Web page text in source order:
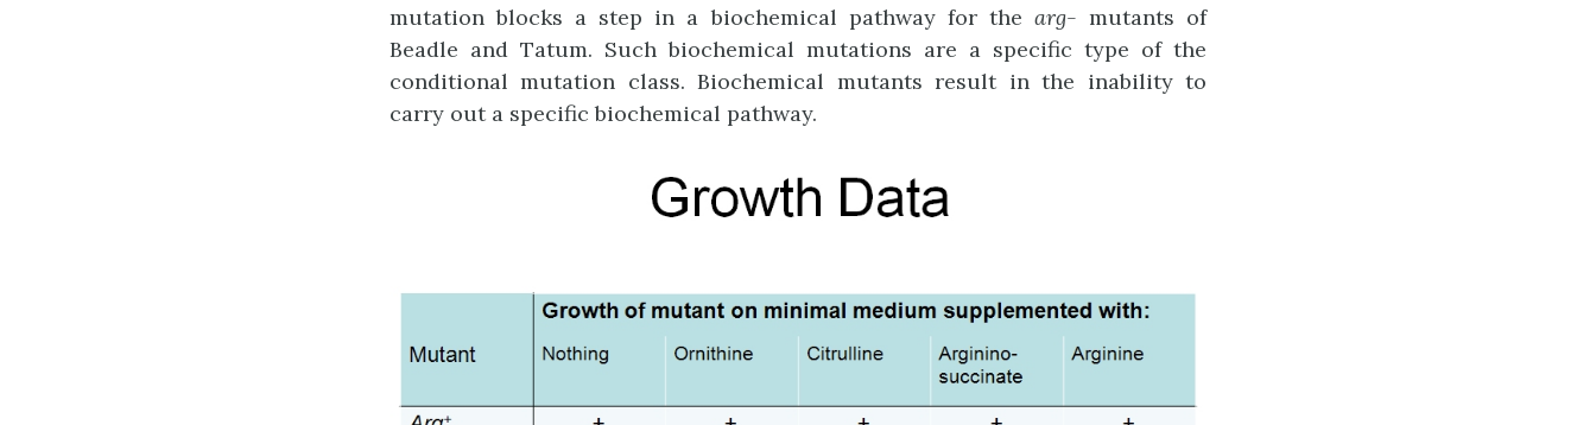
mutation blocks a step in a biochemical pathway for the arg- mutants of
Beadle and Tatum. Such biochemical mutations are a specific type of the
conditional mutation class. Biochemical mutants result in the inability to
carry out a specific biochemical pathway.